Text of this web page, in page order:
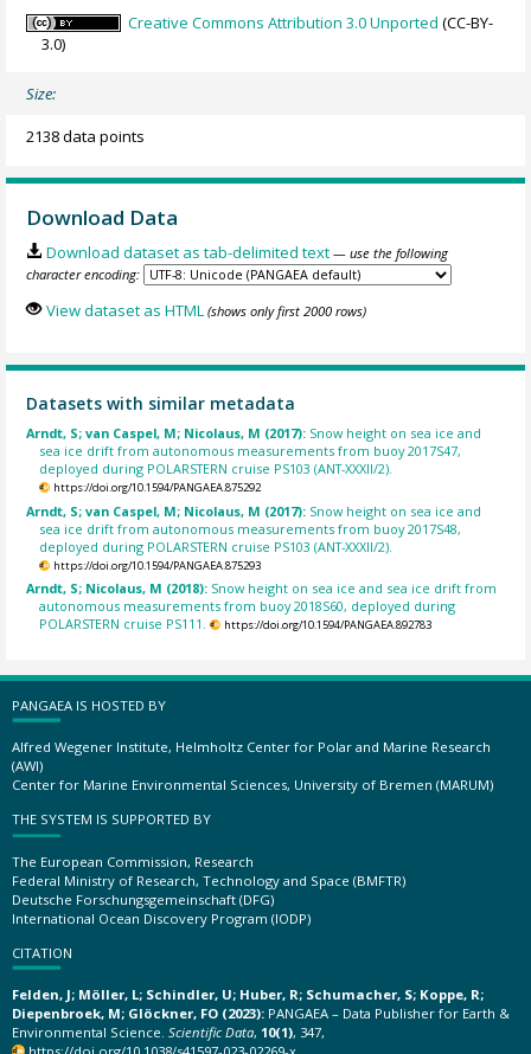
Creative Commons Attribution 3.0 Unported (CC-BY-
3.0)
Size:
2138 data points
Download Data
Download dataset as tab-delimited text — use the following
character encoding:
View dataset as HTML (shows only first 2000 rows)
Datasets with similar metadata
Arndt, S; van Caspel, M; Nicolaus, M (2017): Snow height on sea ice and
sea ice drift from autonomous measurements from buoy 2017S47,
deployed during POLARSTERN cruise PS103 (ANT-XXXII/2).
https://doi.org/10.1594/PANGAEA.875292
Arndt, S; van Caspel, M; Nicolaus, M (2017): Snow height on sea ice and
sea ice drift from autonomous measurements from buoy 2017S48,
deployed during POLARSTERN cruise PS103 (ANT-XXXII/2).
https://doi.org/10.1594/PANGAEA.875293
Arndt, S; Nicolaus, M (2018): Snow height on sea ice and sea ice drift from
autonomous measurements from buoy 2018S60, deployed during
POLARSTERN cruise PS111.
https://doi.org/10.1594/PANGAEA.892783
PANGAEA IS HOSTED BY
Alfred Wegener Institute, Helmholtz Center for Polar and Marine Research
(AWI)
Center for Marine Environmental Sciences, University of Bremen (MARUM)
THE SYSTEM IS SUPPORTED BY
The European Commission, Research
Federal Ministry of Research, Technology and Space (BMFTR)
Deutsche Forschungsgemeinschaft (DFG)
International Ocean Discovery Program (IODP)
CITATION
Felden, J; Möller, L; Schindler, U; Huber, R; Schumacher, S; Koppe, R;
Diepenbroek, M; Glöckner, FO (2023): PANGAEA – Data Publisher for Earth &
Environmental Science. Scientific Data, 10(1), 347,